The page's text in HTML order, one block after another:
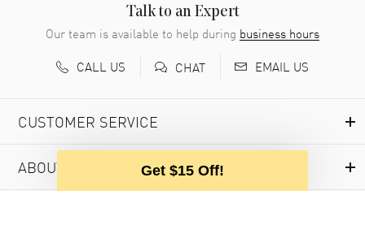
Talk to an Expert
Our team is available to help during business hours
CALL US
CHAT EMAIL US
CUSTOMER SERVICE
ABOUT WATCHMAXXGet $15 Off!